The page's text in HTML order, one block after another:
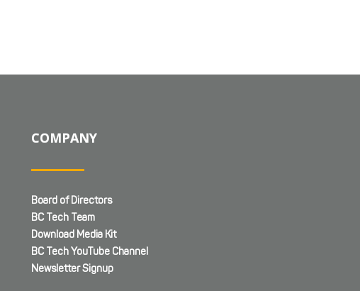
COMPANY
Board of Directors
BC Tech Team
Download Media Kit
BC Tech YouTube Channel
Newsletter Signup